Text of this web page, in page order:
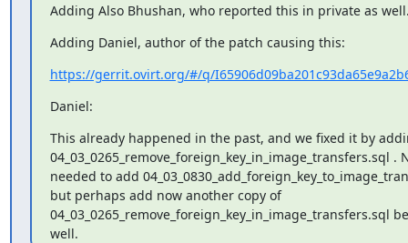
Adding Also Bhushan, who reported this in private as
Adding Daniel, author of the patch causing this:
https://gerrit.ovirt.org/#/q/
Daniel:
This already happened in the past, and we fixed it by
04_03_0265_remove_foreign_key_in_image_transfers.sql .
needed to add
but perhaps add now another copy of
04_03_0265_remove_foreign_key_in_image_transfers.sql
well.